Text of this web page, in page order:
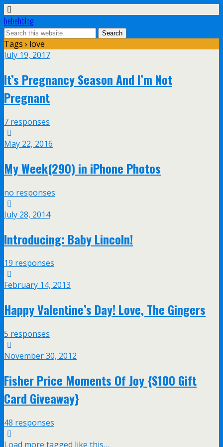
bebehblog
Tags › love
July 19, 2017
It’s Pregnancy Season And I’m Not
Pregnant
7 responses
May 22, 2016
My Week(290) in iPhone Photos
no responses
July 28, 2014
Introducing: Baby Lincoln!
19 responses
February 14, 2013
Happy Valentine’s Day! Love, The Gingers
5 responses
November 30, 2012
Fisher Price Moments Of Joy {$100 Gift
Card Giveaway}
48 responses
Load more tagged like this…